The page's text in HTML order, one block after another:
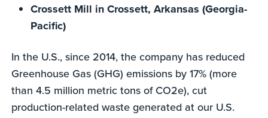
Crossett Mill in Crossett, Arkansas (Georgia-
Pacific)
In the U.S., since 2014, the company has reduced
Greenhouse Gas (GHG) emissions by 17% (more
than 4.5 million metric tons of CO2e), cut
production-related waste generated at our U.S.